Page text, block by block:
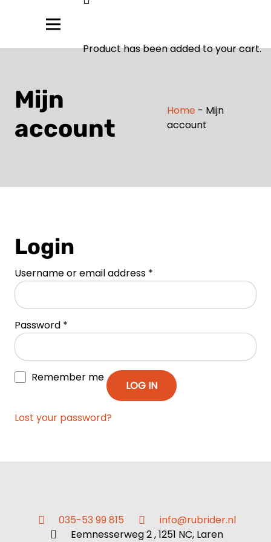
Producthas been added to your cart.
Mijn
account
Home - Mijn
account
Login
Username or email address *
Password *
Remember me
LOG IN
Lost your password?
035-53 99 815
info@rubrider.nl
Eemnesserweg 2 , 1251 NC, Laren